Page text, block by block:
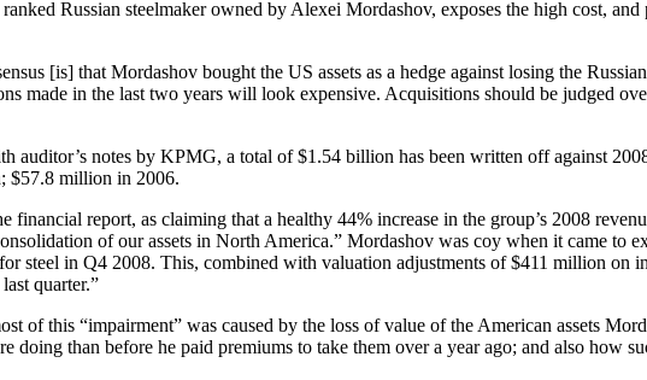
Russian steelmaker owned by Alexei Mordashov, exposes the high cost,
[is] that Mordashov bought the US assets as a hedge against losing the
made in the last two years will look expensive. Acquisitions should be judged
auditor’s notes by KPMG, a total of $1.54 billion has been written off against
$57.8 million in 2006.
financial report, as claiming that a healthy 44% increase in the group’s 2008
of our assets in North America.” Mordashov was coy when it came to
steel in Q4 2008. This, combined with valuation adjustments of $411 million
quarter.”
of this “impairment” was caused by the loss of value of the American assets
doing than before he paid premiums to take them over a year ago; and also how